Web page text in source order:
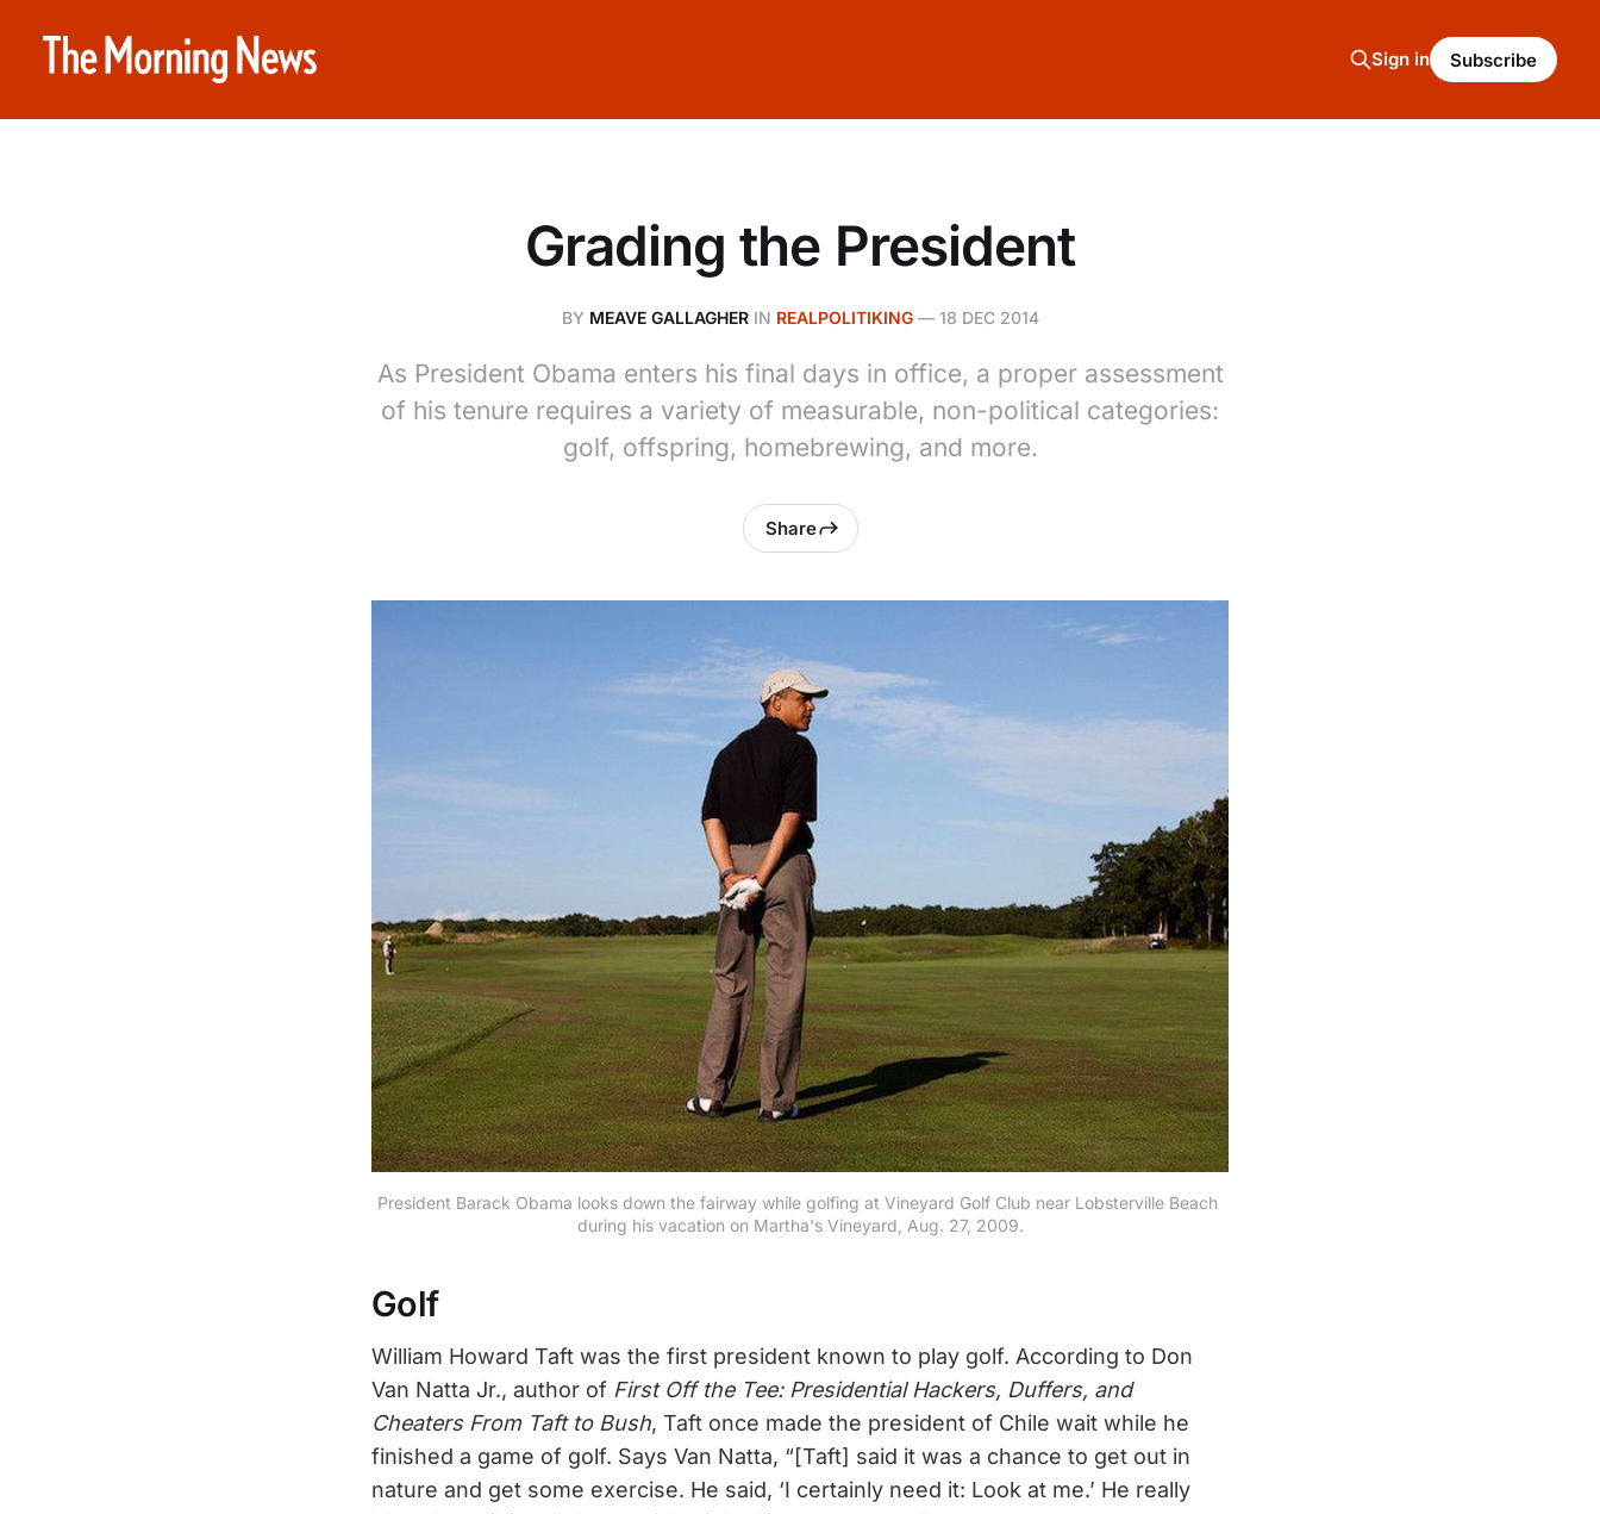
Sign in Subscribe
Grading the President
BY MEAVE GALLAGHERIN REALPOLITIKING— 18 DEC 2014
As President Obama enters his final days in office, a proper assessment
of his tenure requires a variety of measurable, non-political categories:
golf, offspring, homebrewing, and more.
Share
President Barack Obama looks down the fairway while golfing at Vineyard Golf Club near Lobsterville Beach
during his vacation on Martha's Vineyard, Aug. 27, 2009.
Golf
William Howard Taft was the first president known to play golf. According to Don
Van Natta Jr., author of First Off the Tee: Presidential Hackers, Duffers, and
Cheaters From Taft to Bush, Taft once made the president of Chile wait while he
finished a game of golf. Says Van Natta, “[Taft] said it was a chance to get out in
nature and get some exercise. He said, ‘I certainly need it: Look at me.’ He really